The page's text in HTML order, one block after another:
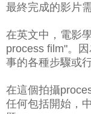
最終完成的影片
在英文中，電影
process film"。
事的各種步驟或行
在這個拍攝
任何包括開始，